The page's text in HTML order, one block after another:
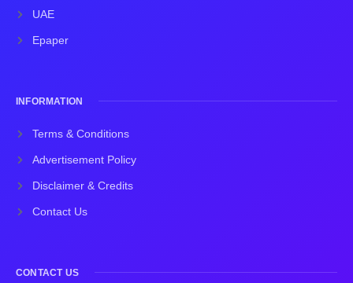
UAE
Epaper
INFORMATION
Terms & Conditions
Advertisement Policy
Disclaimer & Credits
Contact Us
CONTACT US